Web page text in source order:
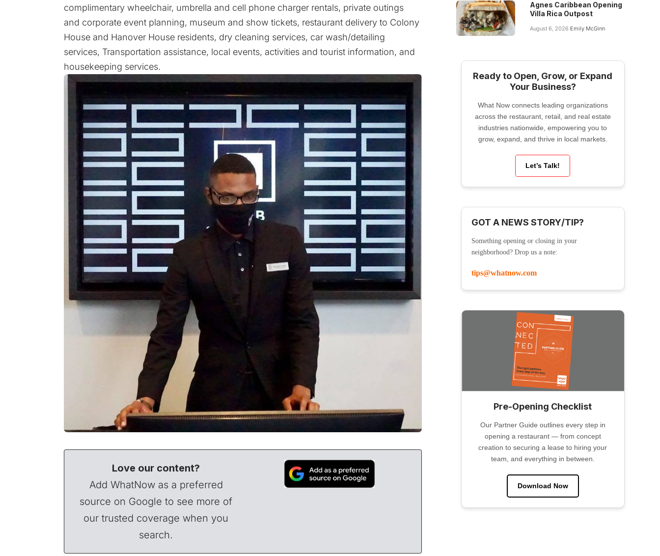
complimentary wheelchair, umbrella and cell phone charger rentals, private outings
and corporate event planning, museum and show tickets, restaurant delivery to Colony
House and Hanover House residents, dry cleaning services, car wash/detailing
services, Transportation assistance, local events, activities and tourist information, and
housekeeping services.
Love our content?
Add WhatNow as a preferred
source on Google to see more of
our trusted coverage when you
search.
Agnes Caribbean Opening
Villa Rica Outpost
August 6, 2026 Emily McGinn
Ready to Open, Grow, or Expand
Your Business?
What Now connects leading organizations
across the restaurant, retail, and real estate
industries nationwide, empowering you to
grow, expand, and thrive in local markets.
Let’s Talk!
GOT A NEWS STORY/TIP?
Something opening or closing in your
neighborhood? Drop us a note:
tips@whatnow.com
Pre-Opening Checklist
Our Partner Guide outlines every step in
opening a restaurant — from concept
creation to securing a lease to hiring your
team, and everything in between.
Download Now